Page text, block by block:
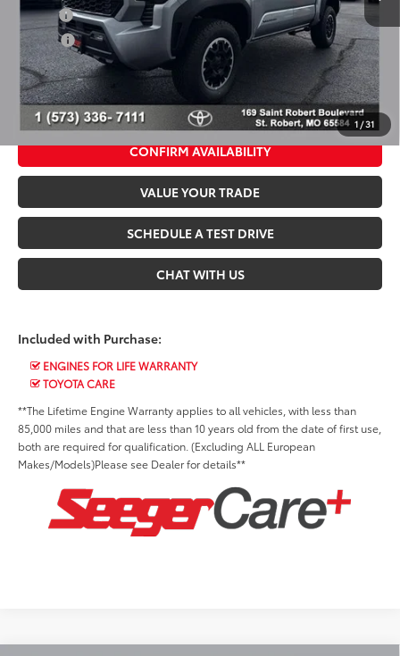
1 /31
Military
$500
College
$500
*$499 Admin Fee Included in Seeger Price
CALL US NOW
CONFIRM AVAILABILITY
VALUE YOUR TRADE
SCHEDULE A TEST DRIVE
CHAT WITH US
Included with Purchase:
ENGINES FOR LIFE WARRANTY
TOYOTA CARE
**The Lifetime Engine Warranty applies to all vehicles, with less than
85,000 miles and that are less than 10 years old from the date of first use,
both are required for qualification. (Excluding ALL European
Makes/Models)Please see Dealer for details**